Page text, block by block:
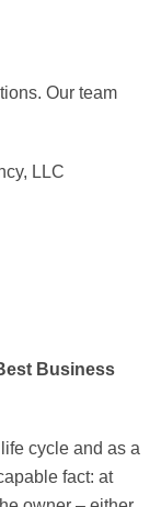
Our team
LLC
Business
cycle and as a
fact: at